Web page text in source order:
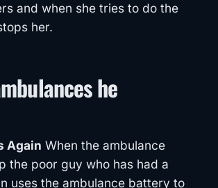
and when she tries to do the
her.
he
Again When the ambulance
the poor guy who has had a
uses the ambulance battery to